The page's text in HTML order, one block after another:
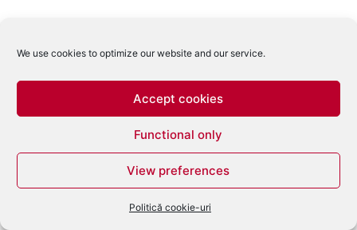
We use cookies to optimize our website and our service.
Accept cookies
Functional only
View preferences
Politică cookie-uri